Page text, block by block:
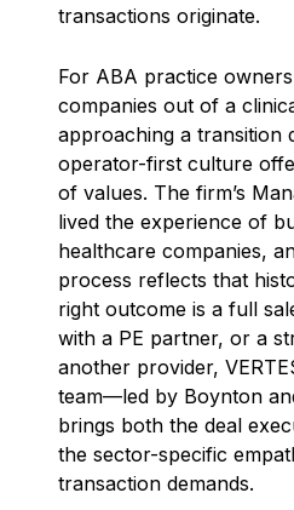
transactions originate.
For ABA practice
companies out of a
approaching a transition
operator-first culture
of values. The firm’s
lived the experience of
healthcare companies,
process reflects that
right outcome is a full
with a PE partner, or a
another provider,
team—led by Boynton
brings both the deal
the sector-specific
transaction demands.